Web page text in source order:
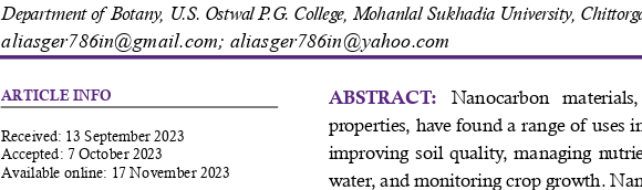
Department of Botany, U.S. Ostwal P.G. College, Mohanlal Sukhadia University,
aliasger786in@gmail.com; aliasger786in@yahoo.com
ABSTRACT:
Nanocarbon
properties, have found a range of uses
improving soil quality, managing
water, and monitoring crop growth.
ARTICLE INFO
Received: 13 September 2023
Accepted: 7 October 2023
Available online: 17 November 2023